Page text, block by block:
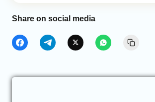
Share on social media